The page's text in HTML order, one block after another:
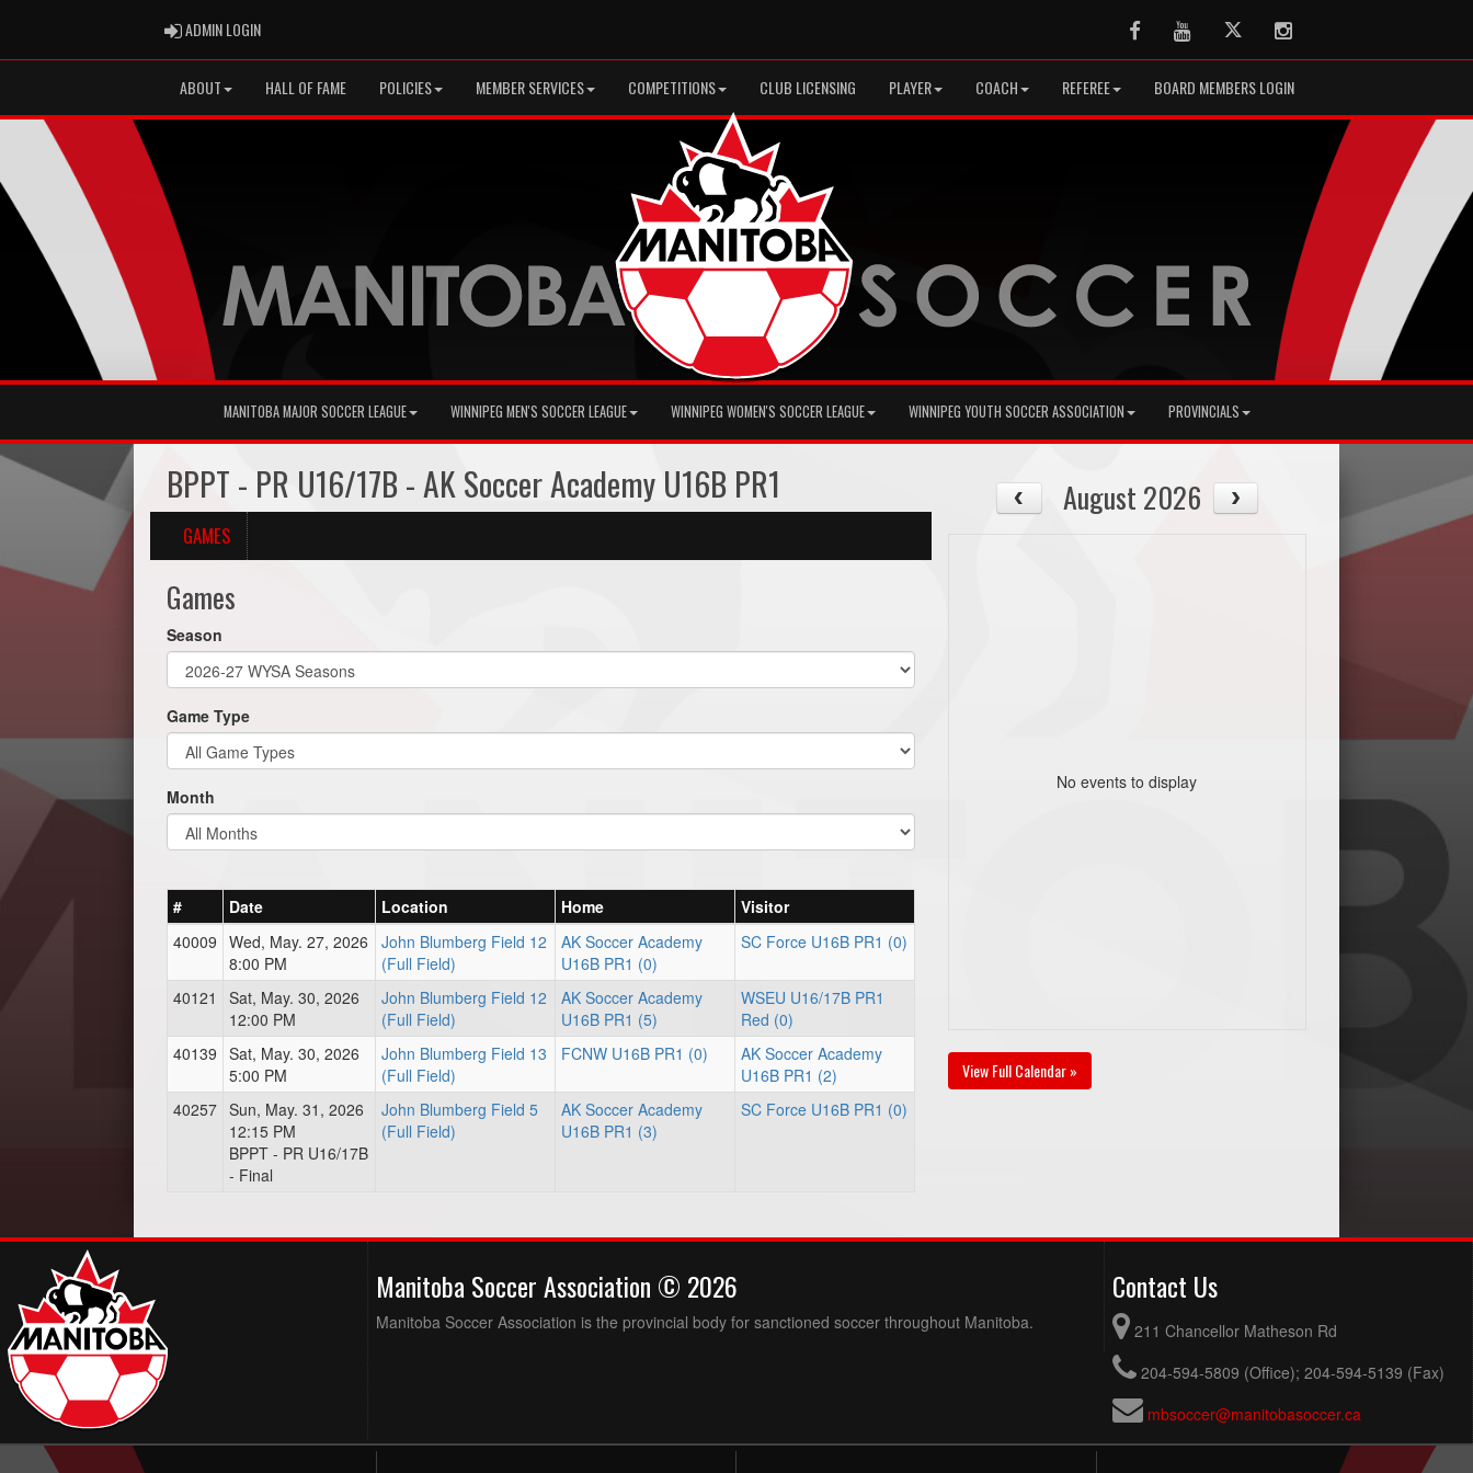
ADMIN LOGINADMIN LOGIN FacebookYoutubeTwitter Instagram
ABOUT HALL OF FAME POLICIES MEMBER SERVICES COMPETITIONS CLUB LICENSING PLAYER COACH REFEREE BOARD MEMBERS LOGIN
MANITOBA MAJOR SOCCER LEAGUE WINNIPEG MEN'S SOCCER LEAGUE WINNIPEG WOMEN'S SOCCER LEAGUE WINNIPEG YOUTH SOCCER ASSOCIATION PROVINCIALS
BPPT - PR U16/17B - AK Soccer Academy U16B PR1
GAMES
Games
Season
Game Type
Month
# Date Location Home
Visitor
40009 Wed, May. 27, 2026
8:00 PM
John Blumberg Field 12
(Full Field)
AK Soccer Academy
U16B PR1 (0)
SC Force U16B PR1 (0)
40121
Sat, May. 30, 2026
12:00 PM
John Blumberg Field 12
(Full Field)
AK Soccer Academy
U16B PR1 (5)
WSEU U16/17B PR1
Red (0)
40139 Sat, May. 30, 2026
5:00 PM
John Blumberg Field 13
(Full Field)
FCNW U16B PR1 (0)
AK Soccer Academy
U16B PR1 (2)
40257 Sun, May. 31, 2026
12:15 PM
BPPT - PR U16/17B
- Final
John Blumberg Field 5
(Full Field)
AK Soccer Academy
U16B PR1 (3)
SC Force U16B PR1 (0)
August 2026
No events to display
View Full Calendar »
Manitoba Soccer Association © 2026
Manitoba Soccer Association is the provincial body for sanctioned soccer throughout Manitoba.
Contact Us
211 Chancellor Matheson Rd
204-594-5809 (Office); 204-594-5139 (Fax)
mbsoccer@manitobasoccer.ca